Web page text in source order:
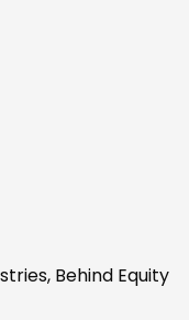
Behind Equity